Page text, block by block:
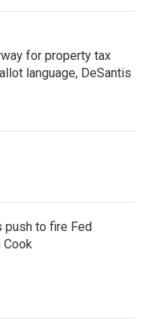
for property tax
language, DeSantis
push to fire Fed
Cook